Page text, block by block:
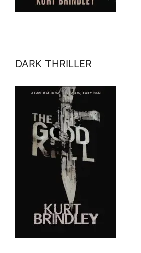
DARK THRILLER